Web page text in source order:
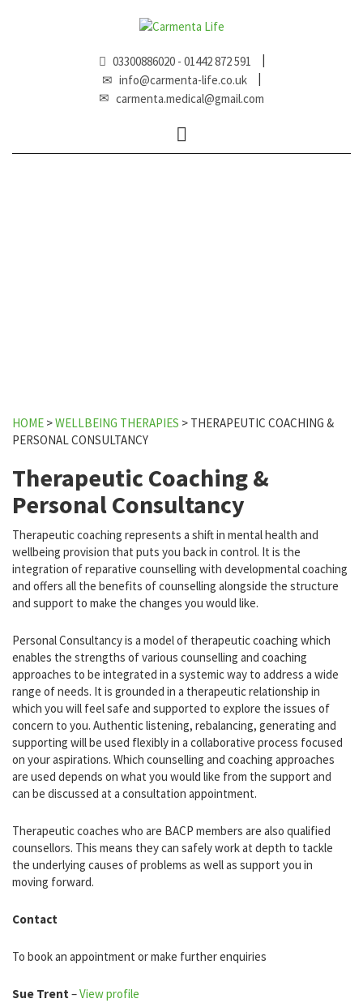
03300886020 - 01442 872 591
info@carmenta-life.co.uk
carmenta.medical@gmail.com
Expand
menu
HOME >WELLBEING THERAPIES > THERAPEUTIC COACHING &
PERSONAL CONSULTANCY
Therapeutic Coaching &
Personal Consultancy
Therapeutic coaching represents a shift in mental health and
wellbeing provision that puts you back in control. It is the
integration of reparative counselling with developmental coaching
and offers all the benefits of counselling alongside the structure
and support to make the changes you would like.
Personal Consultancy is a model of therapeutic coaching which
enables the strengths of various counselling and coaching
approaches to be integrated in a systemic way to address a wide
range of needs. It is grounded in a therapeutic relationship in
which you will feel safe and supported to explore the issues of
concern to you. Authentic listening, rebalancing, generating and
supporting will be used flexibly in a collaborative process focused
on your aspirations. Which counselling and coaching approaches
are used depends on what you would like from the support and
can be discussed at a consultation appointment.
Therapeutic coaches who are BACP members are also qualified
counsellors. This means they can safely work at depth to tackle
the underlying causes of problems as well as support you in
moving forward.
Contact
To book an appointment or make further enquiries
Sue Trent –View profile